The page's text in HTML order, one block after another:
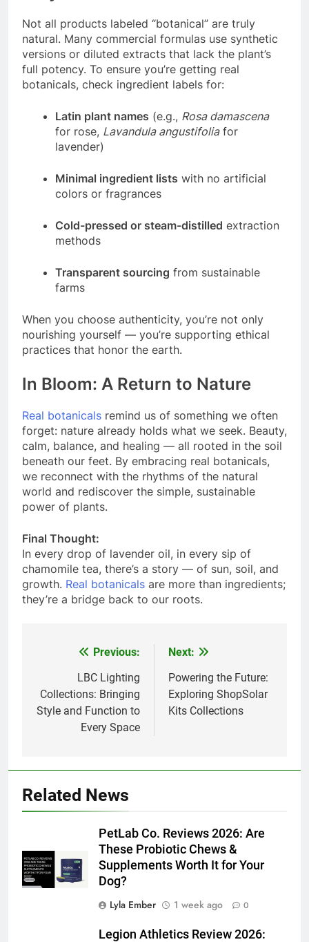
Not all products labeled “botanical” are truly
natural. Many commercial formulas use synthetic
versions or diluted extracts that lack the plant’s
full potency. To ensure you’re getting real
botanicals, check ingredient labels for:
Latin plant names (e.g., Rosa damascena
for rose, Lavandula angustifoliafor
lavender)
Minimal ingredient lists with no artificial
colors or fragrances
Cold-pressed or steam-distilled extraction
methods
Transparent sourcing from sustainable
farms
When you choose authenticity, you’re not only
nourishing yourself — you’re supporting ethical
practices that honor the earth.
In Bloom: A Return to Nature
Real botanicals remind us of something we often
forget: nature already holds what we seek. Beauty,
calm, balance, and healing — all rooted in the soil
beneath our feet. By embracing real botanicals,
we reconnect with the rhythms of the natural
world and rediscover the simple, sustainable
power of plants.
Final Thought:
In every drop of lavender oil, in every sip of
chamomile tea, there’s a story — of sun, soil, and
growth. Real botanicals are more than ingredients;
they’re a bridge back to our roots.
navigation
Previous:
LBC Lighting
Collections: Bringing
Style and Function to
Every Space
Next:
Powering the Future:
Exploring ShopSolar
Kits Collections
Related News
PetLab Co. Reviews 2026: Are
These Probiotic Chews &
Supplements Worth It for Your
Dog?
Lyla Ember
1 week ago 0
Legion Athletics Review 2026: